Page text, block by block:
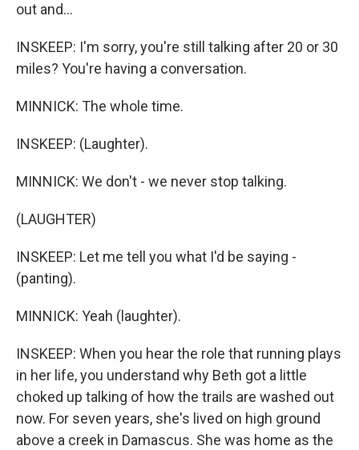
out and...
INSKEEP: I'm sorry, you're still talking after 20 or 30
miles? You're having a conversation.
MINNICK: The whole time.
INSKEEP: (Laughter).
MINNICK: We don't - we never stop talking.
(LAUGHTER)
INSKEEP: Let me tell you what I'd be saying -
(panting).
MINNICK: Yeah (laughter).
INSKEEP: When you hear the role that running plays
in her life, you understand why Beth got a little
choked up talking of how the trails are washed out
now. For seven years, she's lived on high ground
above a creek in Damascus. She was home as the